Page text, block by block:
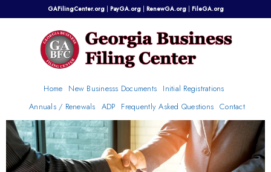
to
GAFilingCenter.org| PayGA.org| RenewGA.org| FileGA.org
Home New Businesss Documents Initial Registrations
Annuals / Renewals ADP Frequently Asked Questions Contact